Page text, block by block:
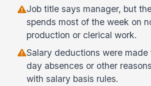
Job title says manager, but
spends most of the week on
production or clerical work.
Salary deductions were made
day absences or other
with salary basis rules.